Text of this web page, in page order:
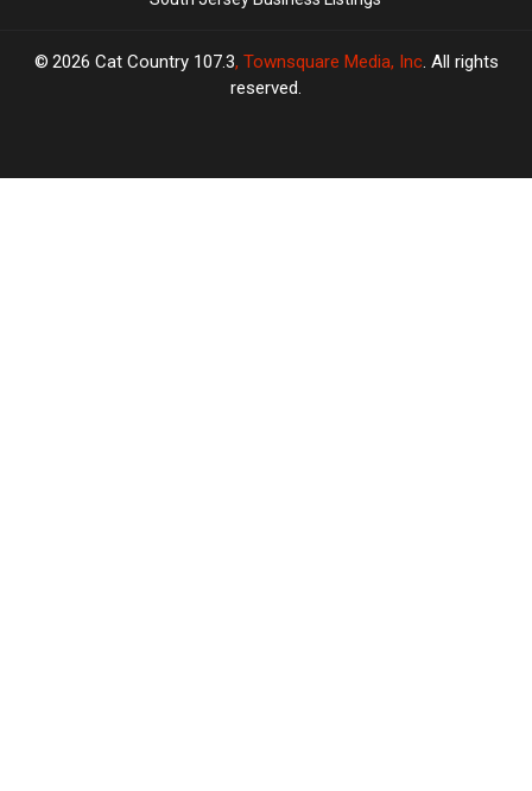
2026 Cat Country 107.3, Townsquare Media, Inc. All rights
reserved.